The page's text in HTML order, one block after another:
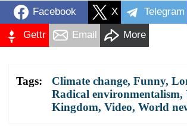
Facebook X Telegram
Gettr Email More
Tags: Climate change, Funny,
Radical environmentalism,
Kingdom, Video, World